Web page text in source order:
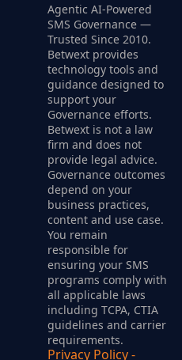
Agentic AI-Powered
SMS Governance —
Trusted Since 2010.
Betwext provides
technology tools and
guidance designed to
support your
Governance efforts.
Betwext is not a law
firm and does not
provide legal advice.
Governance outcomes
depend on your
business practices,
content and use case.
You remain
responsible for
ensuring your SMS
programs comply with
all applicable laws
including TCPA, CTIA
guidelines and carrier
requirements.
Privacy Policy